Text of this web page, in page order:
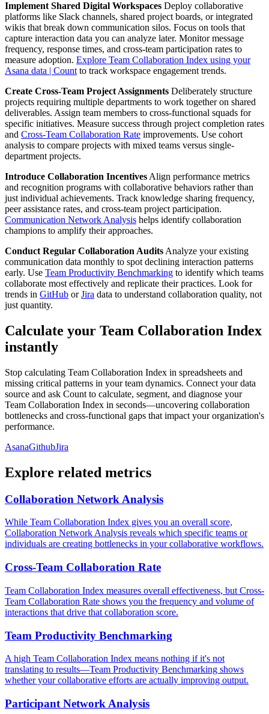
Implement Shared Digital Workspaces Deploy collaborative
platforms like Slack channels, shared project boards, or integrated
wikis that break down communication silos. Focus on tools that
capture interaction data you can analyze later. Monitor message
frequency, response times, and cross-team participation rates to
measure adoption. Explore Team Collaboration Index using your
Asana data | Count to track workspace engagement trends.
Create Cross-Team Project Assignments Deliberately structure
projects requiring multiple departments to work together on shared
deliverables. Assign team members to cross-functional squads for
specific initiatives. Measure success through project completion rates
and Cross-Team Collaboration Rate improvements. Use cohort
analysis to compare projects with mixed teams versus single-
department projects.
Introduce Collaboration Incentives Align performance metrics
and recognition programs with collaborative behaviors rather than
just individual achievements. Track knowledge sharing frequency,
peer assistance rates, and cross-team project participation.
Communication Network Analysis helps identify collaboration
champions to amplify their approaches.
Conduct Regular Collaboration Audits Analyze your existing
communication data monthly to spot declining interaction patterns
early. Use Team Productivity Benchmarking to identify which teams
collaborate most effectively and replicate their practices. Look for
trends in GitHub orJira data to understand collaboration quality, not
just quantity.
Calculate your Team Collaboration Index
instantly
Stop calculating Team Collaboration Index in spreadsheets and
missing critical patterns in your team dynamics. Connect your data
source and ask Count to calculate, segment, and diagnose your
Team Collaboration Index in seconds—uncovering collaboration
bottlenecks and cross-functional gaps that impact your organization's
performance.
AsanaGithubJira
Explore related metrics
Collaboration Network Analysis
While Team Collaboration Index gives you an overall score,
Collaboration Network Analysis reveals which specific teams or
individuals are creating bottlenecks in your collaborative workflows.
Cross-Team Collaboration Rate
Team Collaboration Index measures overall effectiveness, but Cross-
Team Collaboration Rate shows you the frequency and volume of
interactions that drive that collaboration score.
Team Productivity Benchmarking
A high Team Collaboration Index means nothing if it's not
translating to results—Team Productivity Benchmarking shows
whether your collaborative efforts are actually improving output.
Participant Network Analysis